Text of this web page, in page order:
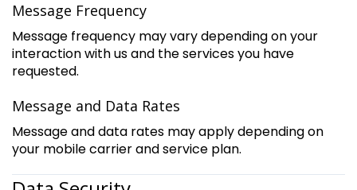
Message Frequency
Message frequency may vary depending on your
interaction with us and the services you have
requested.
Message and Data Rates
Message and data rates may apply depending on
your mobile carrier and service plan.